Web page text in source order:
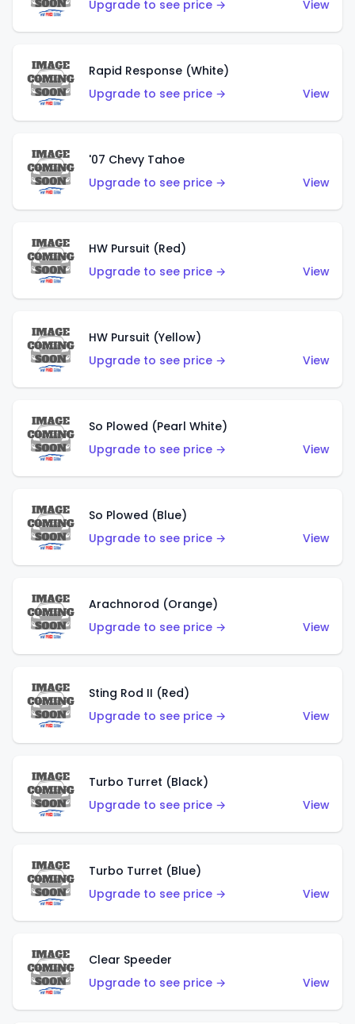
Upgrade to see price →
View
Rapid Response (White)
Upgrade to see price →
View
'07 Chevy Tahoe
Upgrade to see price →
View
HW Pursuit (Red)
Upgrade to see price →
View
HW Pursuit (Yellow)
Upgrade to see price →
View
So Plowed (Pearl White)
Upgrade to see price →
View
So Plowed (Blue)
Upgrade to see price →
View
Arachnorod (Orange)
Upgrade to see price →
View
Sting Rod II (Red)
Upgrade to see price →
View
Turbo Turret (Black)
Upgrade to see price →
View
Turbo Turret (Blue)
Upgrade to see price →
View
Clear Speeder
Upgrade to see price →
View